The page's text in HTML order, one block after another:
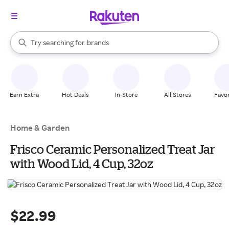
Search Rakuten
Try searching for
stores
brands
groceries
When autocomplete results are available, use the up and down
Earn Extra Hot Deals In-Store All Stores
Home & Garden
Frisco Ceramic Personalized Treat Jar
with Wood Lid, 4 Cup, 32oz
$22.99